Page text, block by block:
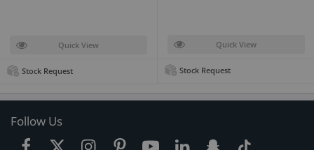
Quick View
Stock Request
Quick View
Stock Request
Follow Us